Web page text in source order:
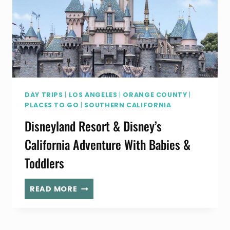
BAY
DAY TRIPS | LOS ANGELES | ORANGE COUNTY |
PLACES TO GO | SOUTHERN CALIFORNIA
Disneyland Resort & Disney’s
California Adventure With Babies &
Toddlers
READ MORE DISNEYLAND
RESORT